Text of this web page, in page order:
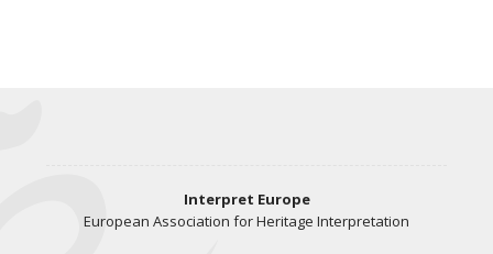
Interpret Europe
European Association for Heritage Interpretation